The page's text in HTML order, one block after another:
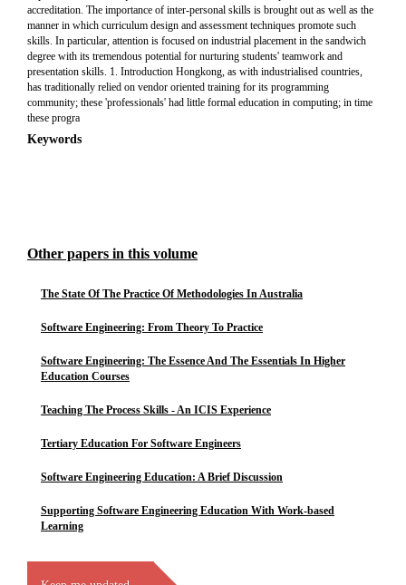
accreditation. The importance of inter-personal skills is brought out as well as the
manner in which curriculum design and assessment techniques promote such
skills. In particular, attention is focused on industrial placement in the sandwich
degree with its tremendous potential for nurturing students' teamwork and
presentation skills. 1. Introduction Hongkong, as with industrialised countries,
has traditionally relied on vendor oriented training for its programming
community; these 'professionals' had little formal education in computing; in time
these progra
Keywords
Other papers in this volume
The State Of The Practice Of Methodologies In Australia
Software Engineering: From Theory To Practice
Software Engineering: The Essence And The Essentials In Higher
Education Courses
Teaching The Process Skills - An ICIS Experience
Tertiary Education For Software Engineers
Software Engineering Education: A Brief Discussion
Supporting Software Engineering Education With Work-based
Learning